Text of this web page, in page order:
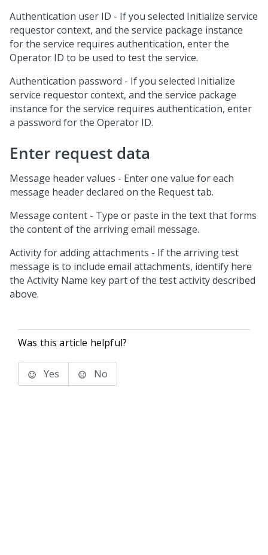
Authentication user ID - If you selected Initialize service
requestor context, and the service package instance
for the service requires authentication, enter the
Operator ID to be used to test the service.
Authentication password - If you selected Initialize
service requestor context, and the service package
instance for the service requires authentication, enter
a password for the Operator ID.
Enter request data
Message header values - Enter one value for each
message header declared on the Request tab.
Message content - Type or paste in the text that forms
the content of the arriving email message.
Activity for adding attachments - If the arriving test
message is to include email attachments, identify here
the Activity Name key part of the test activity described
above.
Was this article helpful?
Yes No